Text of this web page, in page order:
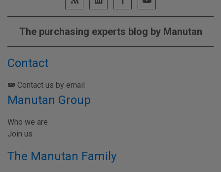
The purchasing experts blog by Manutan
Contact
Contact us by email
Manutan Group
Who we are
Join us
The Manutan Family